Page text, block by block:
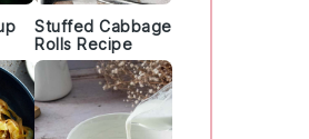
Stuffed Cabbage
Rolls Recipe